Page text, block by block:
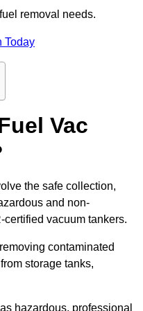
removal needs.
Today
Vac
the safe collection,
and non-
vacuum tankers.
contaminated
storage tanks,
hazardous, professional